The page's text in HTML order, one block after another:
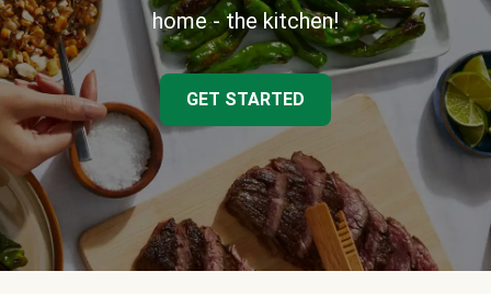
home - the kitchen!
GET STARTED